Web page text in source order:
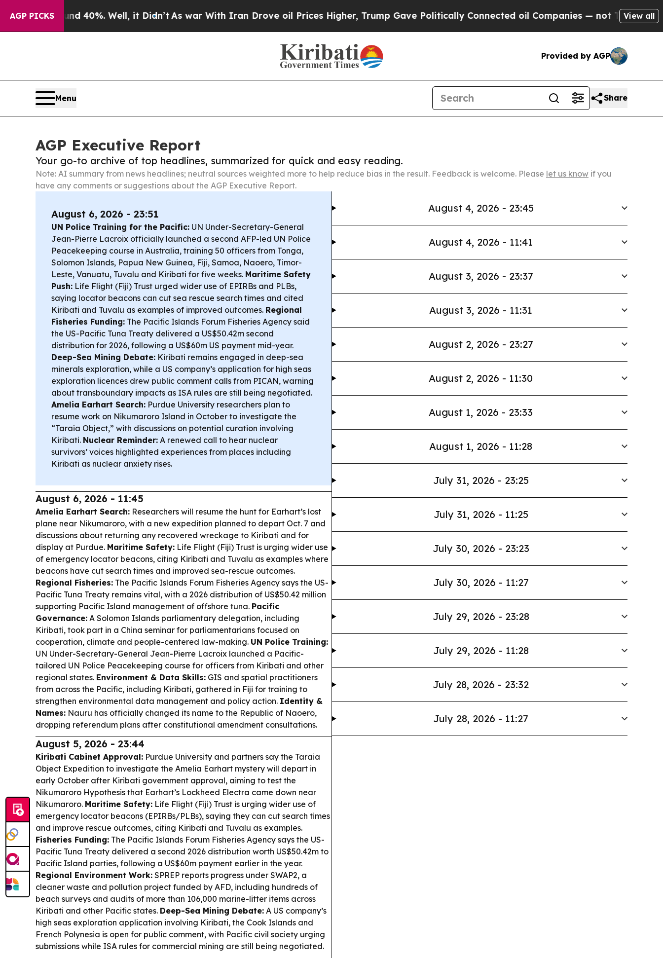
AGP PICKS40%. Well, it Didn’tAs war With Iran Drove oil Prices Higher, Trump Gave Politically Connected oil Companies — not Taxpayers — the
View all
Provided by AGP
Menu Share
AGP Executive Report
Your go-to archive of top headlines, summarized for quick and easy reading.
Note: AI summary from news headlines; neutral sources weighted more to help reduce bias in the result. Feedback is welcome. Please let us know if you
have any comments or suggestions about the AGP Executive Report.
August 6, 2026 - 23:51
UN Police Training for the Pacific: UN Under-Secretary-General
Jean-Pierre Lacroix officially launched a second AFP-led UN Police
Peacekeeping course in Australia, training 50 officers from Tonga,
Solomon Islands, Papua New Guinea, Fiji, Samoa, Naoero, Timor-
Leste, Vanuatu, Tuvalu and Kiribati for five weeks. Maritime Safety
Push: Life Flight (Fiji) Trust urged wider use of EPIRBs and PLBs,
saying locator beacons can cut sea rescue search times and cited
Kiribati and Tuvalu as examples of improved outcomes. Regional
Fisheries Funding: The Pacific Islands Forum Fisheries Agency said
the US-Pacific Tuna Treaty delivered a US$50.42m second
distribution for 2026, following a US$60m US payment mid-year.
Deep-Sea Mining Debate: Kiribati remains engaged in deep-sea
minerals exploration, while a US company’s application for high seas
exploration licences drew public comment calls from PICAN, warning
about transboundary impacts as ISA rules are still being negotiated.
Amelia Earhart Search: Purdue University researchers plan to
resume work on Nikumaroro Island in October to investigate the
“Taraia Object,” with discussions on potential curation involving
Kiribati. Nuclear Reminder: A renewed call to hear nuclear
survivors’ voices highlighted experiences from places including
Kiribati as nuclear anxiety rises.
August 6, 2026 - 11:45
Amelia Earhart Search: Researchers will resume the hunt for Earhart’s lost
plane near Nikumaroro, with a new expedition planned to depart Oct. 7 and
discussions about returning any recovered wreckage to Kiribati and for
display at Purdue. Maritime Safety: Life Flight (Fiji) Trust is urging wider use
of emergency locator beacons, citing Kiribati and Tuvalu as examples where
beacons have cut search times and improved sea-rescue outcomes.
Regional Fisheries: The Pacific Islands Forum Fisheries Agency says the US-
Pacific Tuna Treaty remains vital, with a 2026 distribution of US$50.42 million
supporting Pacific Island management of offshore tuna. Pacific
Governance: A Solomon Islands parliamentary delegation, including
Kiribati, took part in a China seminar for parliamentarians focused on
cooperation, climate and people-centered law-making. UN Police Training:
UN Under-Secretary-General Jean-Pierre Lacroix launched a Pacific-
tailored UN Police Peacekeeping course for officers from Kiribati and other
regional states. Environment & Data Skills: GIS and spatial practitioners
from across the Pacific, including Kiribati, gathered in Fiji for training to
strengthen environmental data management and policy action. Identity &
Names: Nauru has officially changed its name to the Republic of Naoero,
dropping referendum plans after constitutional amendment consultations.
August 5, 2026 - 23:44
Kiribati Cabinet Approval: Purdue University and partners say the Taraia
Object Expedition to investigate the Amelia Earhart mystery will depart in
early October after Kiribati government approval, aiming to test the
Nikumaroro Hypothesis that Earhart’s Lockheed Electra came down near
Nikumaroro. Maritime Safety: Life Flight (Fiji) Trust is urging wider use of
emergency locator beacons (EPIRBs/PLBs), saying they can cut search times
and improve rescue outcomes, citing Kiribati and Tuvalu as examples.
Fisheries Funding: The Pacific Islands Forum Fisheries Agency says the US-
Pacific Tuna Treaty delivered a second 2026 distribution worth US$50.42m to
Pacific Island parties, following a US$60m payment earlier in the year.
Regional Environment Work: SPREP reports progress under SWAP2, a
cleaner waste and pollution project funded by AFD, including hundreds of
beach surveys and audits of more than 106,000 marine-litter items across
Kiribati and other Pacific states. Deep-Sea Mining Debate: A US company’s
high seas exploration application involving Kiribati, the Cook Islands and
French Polynesia is open for public comment, with Pacific civil society urging
submissions while ISA rules for commercial mining are still being negotiated.
August 4, 2026 - 23:45
August 4, 2026 - 11:41
August 3, 2026 - 23:37
August 3, 2026 - 11:31
August 2, 2026 - 23:27
August 2, 2026 - 11:30
August 1, 2026 - 23:33
August 1, 2026 - 11:28
July 31, 2026 - 23:25
July 31, 2026 - 11:25
July 30, 2026 - 23:23
July 30, 2026 - 11:27
July 29, 2026 - 23:28
July 29, 2026 - 11:28
July 28, 2026 - 23:32
July 28, 2026 - 11:27